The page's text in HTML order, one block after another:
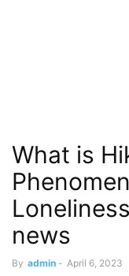
What is
news
By admin - April 6, 2023